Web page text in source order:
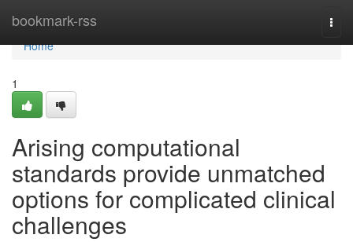
bookmark-rss
Home
Home
1
Arising computational
standards provide unmatched
options for complicated clinical
challenges